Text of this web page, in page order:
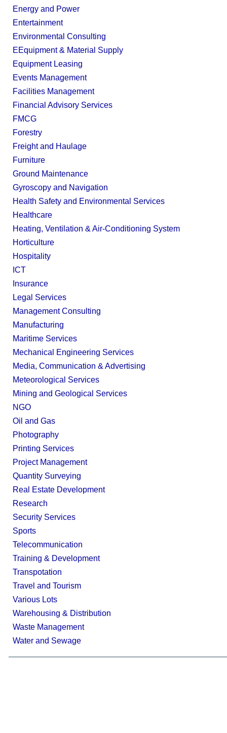
Energy and Power
Entertainment
Environmental Consulting
EEquipment & Material Supply
Equipment Leasing
Events Management
Facilities Management
Financial Advisory Services
FMCG
Forestry
Freight and Haulage
Furniture
Ground Maintenance
Gyroscopy and Navigation
Health Safety and Environmental Services
Healthcare
Heating, Ventilation & Air-Conditioning System
Horticulture
Hospitality
ICT
Insurance
Legal Services
Management Consulting
Manufacturing
Maritime Services
Mechanical Engineering Services
Media, Communication & Advertising
Meteorological Services
Mining and Geological Services
NGO
Oil and Gas
Photography
Printing Services
Project Management
Quantity Surveying
Real Estate Development
Research
Security Services
Sports
Telecommunication
Training & Development
Transpotation
Travel and Tourism
Various Lots
Warehousing & Distribution
Waste Management
Water and Sewage